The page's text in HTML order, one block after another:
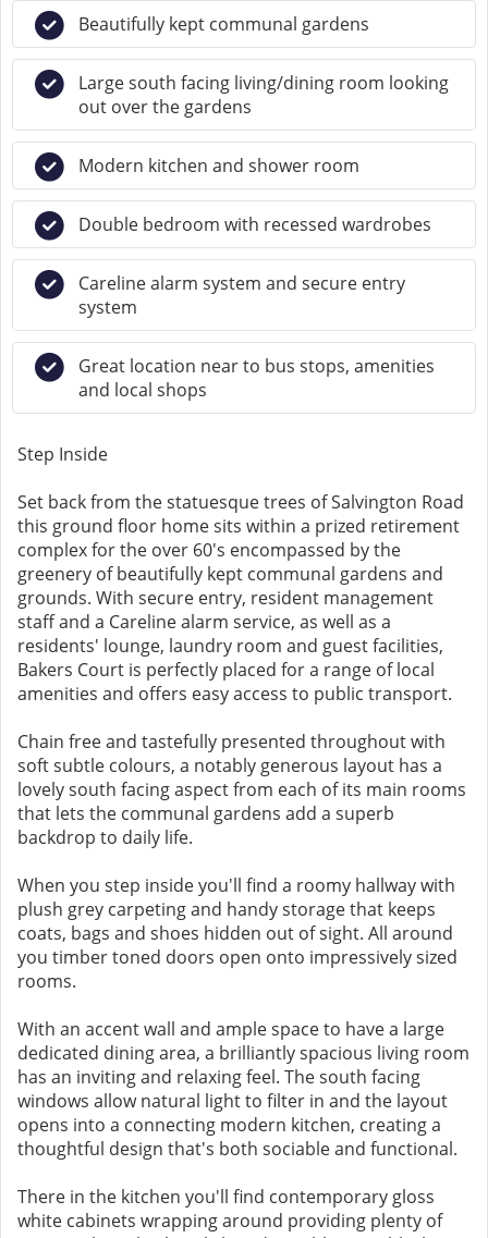
Beautifully kept communal gardens
Large south facing living/dining room looking
out over the gardens
Modern kitchen and shower room
Double bedroom with recessed wardrobes
Careline alarm system and secure entry
system
Great location near to bus stops, amenities
and local shops
Step Inside
Set back from the statuesque trees of Salvington Road
this ground floor home sits within a prized retirement
complex for the over 60's encompassed by the
greenery of beautifully kept communal gardens and
grounds. With secure entry, resident management
staff and a Careline alarm service, as well as a
residents' lounge, laundry room and guest facilities,
Bakers Court is perfectly placed for a range of local
amenities and offers easy access to public transport.
Chain free and tastefully presented throughout with
soft subtle colours, a notably generous layout has a
lovely south facing aspect from each of its main rooms
that lets the communal gardens add a superb
backdrop to daily life.
When you step inside you'll find a roomy hallway with
plush grey carpeting and handy storage that keeps
coats, bags and shoes hidden out of sight. All around
you timber toned doors open onto impressively sized
rooms.
With an accent wall and ample space to have a large
dedicated dining area, a brilliantly spacious living room
has an inviting and relaxing feel. The south facing
windows allow natural light to filter in and the layout
opens into a connecting modern kitchen, creating a
thoughtful design that's both sociable and functional.
There in the kitchen you'll find contemporary gloss
white cabinets wrapping around providing plenty of